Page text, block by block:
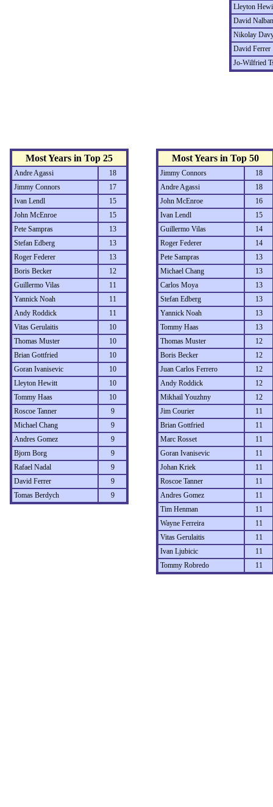
Lleyton
David
Nikolay
David Ferrer
Jo-Wilfried
Most Years in Top 25
Andre Agassi
18
Jimmy Connors
17
Ivan Lendl
15
John McEnroe
15
Pete Sampras
13
Stefan Edberg
13
Roger Federer
13
Boris Becker
12
Guillermo Vilas
11
Yannick Noah
11
Andy Roddick
11
Vitas Gerulaitis
10
Thomas Muster
10
Brian Gottfried
10
Goran Ivanisevic
10
Lleyton Hewitt
10
Tommy Haas
10
Roscoe Tanner
9
Michael Chang
9
Andres Gomez
9
Bjorn Borg
9
Rafael Nadal
9
David Ferrer
9
Tomas Berdych
9
Most Years in Top 50
Jimmy Connors
18
Andre Agassi
18
John McEnroe
16
Ivan Lendl
15
Guillermo Vilas
14
Roger Federer
14
Pete Sampras
13
Michael Chang
13
Carlos Moya
13
Stefan Edberg
13
Yannick Noah
13
Tommy Haas
13
Thomas Muster
12
Boris Becker
12
Juan Carlos Ferrero
12
Andy Roddick
12
Mikhail Youzhny
12
Jim Courier
11
Brian Gottfried
11
Marc Rosset
11
Goran Ivanisevic
11
Johan Kriek
11
Roscoe Tanner
11
Andres Gomez
11
Tim Henman
11
Wayne Ferreira
11
Vitas Gerulaitis
11
Ivan Ljubicic
11
Tommy Robredo
11